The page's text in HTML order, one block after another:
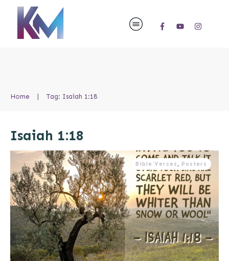
Home Tag: Isaiah 1:18
Isaiah 1:18
Bible Verses , Posters